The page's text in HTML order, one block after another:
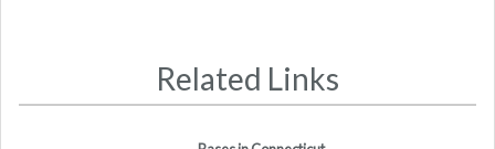
Related Links